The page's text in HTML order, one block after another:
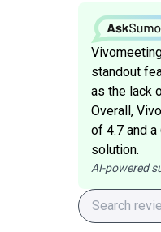
standout
as the lack
Overall,
of 4.7 and
solution.
AI-powered